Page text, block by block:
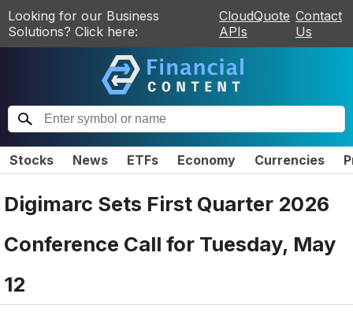
Looking for our Business
Solutions? Click here:
CloudQuote
APIs
Contact
Us
Stocks News ETFs Economy Currencies
Digimarc Sets First Quarter 2026
Conference Call for Tuesday, May
12